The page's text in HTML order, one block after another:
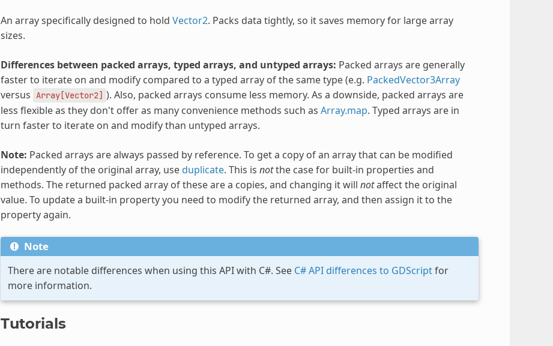
An array specifically designed to hold Vector2. Packs data tightly, so it saves memory for large array
sizes.
Differences between packed arrays, typed arrays, and untyped arrays: Packed arrays are generally
faster to iterate on and modify compared to a typed array of the same type (e.g. PackedVector3Array
versus Array[Vector2] ). Also, packed arrays consume less memory. As a downside, packed arrays are
less flexible as they don't offer as many convenience methods such as Array.map. Typed arrays are in
turn faster to iterate on and modify than untyped arrays.
Note: Packed arrays are always passed by reference. To get a copy of an array that can be modified
independently of the original array, useduplicate. This is notthe case for built-in properties and
methods. The returned packed array of these are a copies, and changing it will notaffect the original
value. To update a built-in property you need to modify the returned array, and then assign it to the
property again.
Note
There are notable differences when using this API with C#. See C# API differences to GDScriptfor
more information.
Tutorials